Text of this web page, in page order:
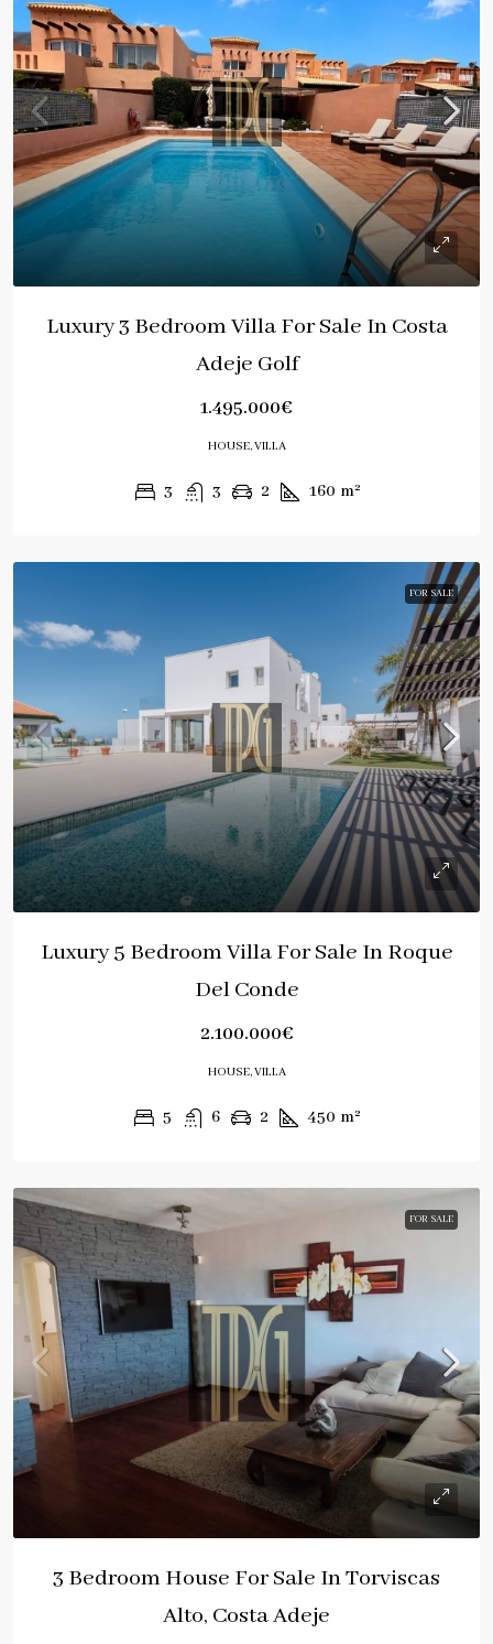
Luxury 3 Bedroom Villa For Sale In Costa
Adeje Golf
1.495.000€
HOUSE, VILLA
3 3 2 160 m²
FOR SALE
Luxury 5 Bedroom Villa For Sale In Roque
Del Conde
2.100.000€
HOUSE, VILLA
5 6 2 450 m²
FOR SALE
3 Bedroom House For Sale In Torviscas
Alto, Costa Adeje